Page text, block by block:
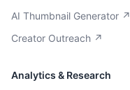
AI Thumbnail Generator ↗
Creator Outreach ↗
Analytics & Research